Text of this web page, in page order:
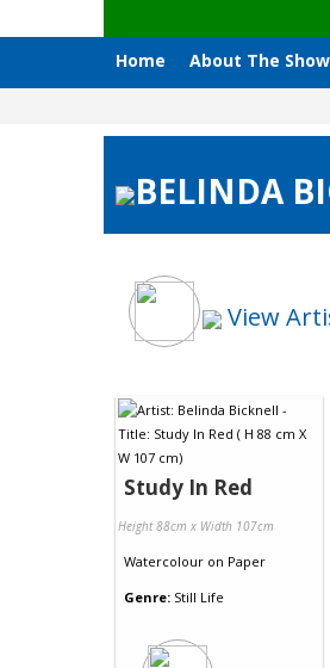
Home About The Show
BELINDA
View
Study In Red
Height 88cm x Width 107cm
Watercolour on Paper
Genre: Still Life